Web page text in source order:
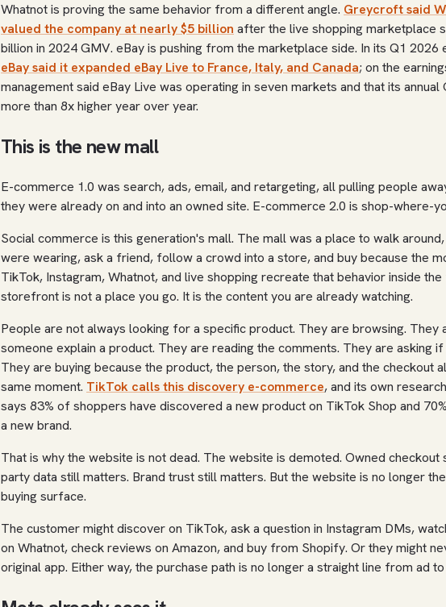
Whatnot is proving the same behavior from a different angle. Greycroft said
valued the company at nearly $5 billion after the live shopping marketplace
billion in 2024 GMV. eBay is pushing from the marketplace side. In its Q1 2026
eBay said it expanded eBay Live to France, Italy, and Canada; on the
management said eBay Live was operating in seven markets and that its annual
more than 8x higher year over year.
This is the new mall
E-commerce 1.0 was search, ads, email, and retargeting, all pulling people
they were already on and into an owned site. E-commerce 2.0 is shop-where-
Social commerce is this generation's mall. The mall was a place to walk
were wearing, ask a friend, follow a crowd into a store, and buy because the
TikTok, Instagram, Whatnot, and live shopping recreate that behavior inside
storefront is not a place you go. It is the content you are already watching.
People are not always looking for a specific product. They are browsing. They
someone explain a product. They are reading the comments. They are asking
They are buying because the product, the person, the story, and the checkout
same moment. TikTok calls this discovery e-commerce, and its own
says 83% of shoppers have discovered a new product on TikTok Shop and
a new brand.
That is why the website is not dead. The website is demoted. Owned checkout
party data still matters. Brand trust still matters. But the website is no longer
buying surface.
The customer might discover on TikTok, ask a question in Instagram DMs,
on Whatnot, check reviews on Amazon, and buy from Shopify. Or they might
original app. Either way, the purchase path is no longer a straight line from ad